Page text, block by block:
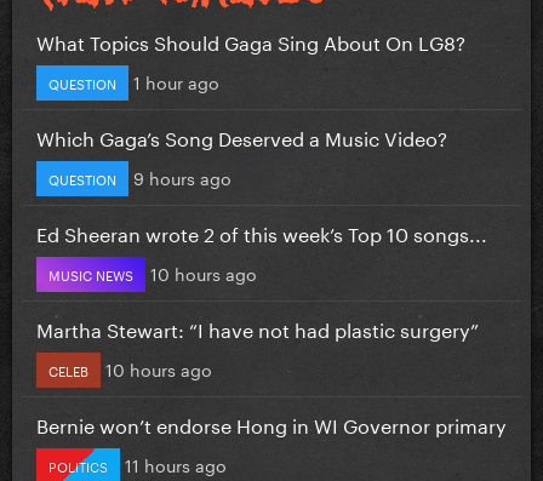
What Topics Should Gaga Sing About On LG8?
QUESTION 1 hour ago
Which Gaga’s Song Deserved a Music Video?
QUESTION 9 hours ago
Ed Sheeran wrote 2 of this week’s Top 10 songs...
MUSIC NEWS 10 hours ago
Martha Stewart: “I have not had plastic surgery”
CELEB 10 hours ago
Bernie won’t endorse Hong in WI Governor primary
POLITICS 11 hours ago